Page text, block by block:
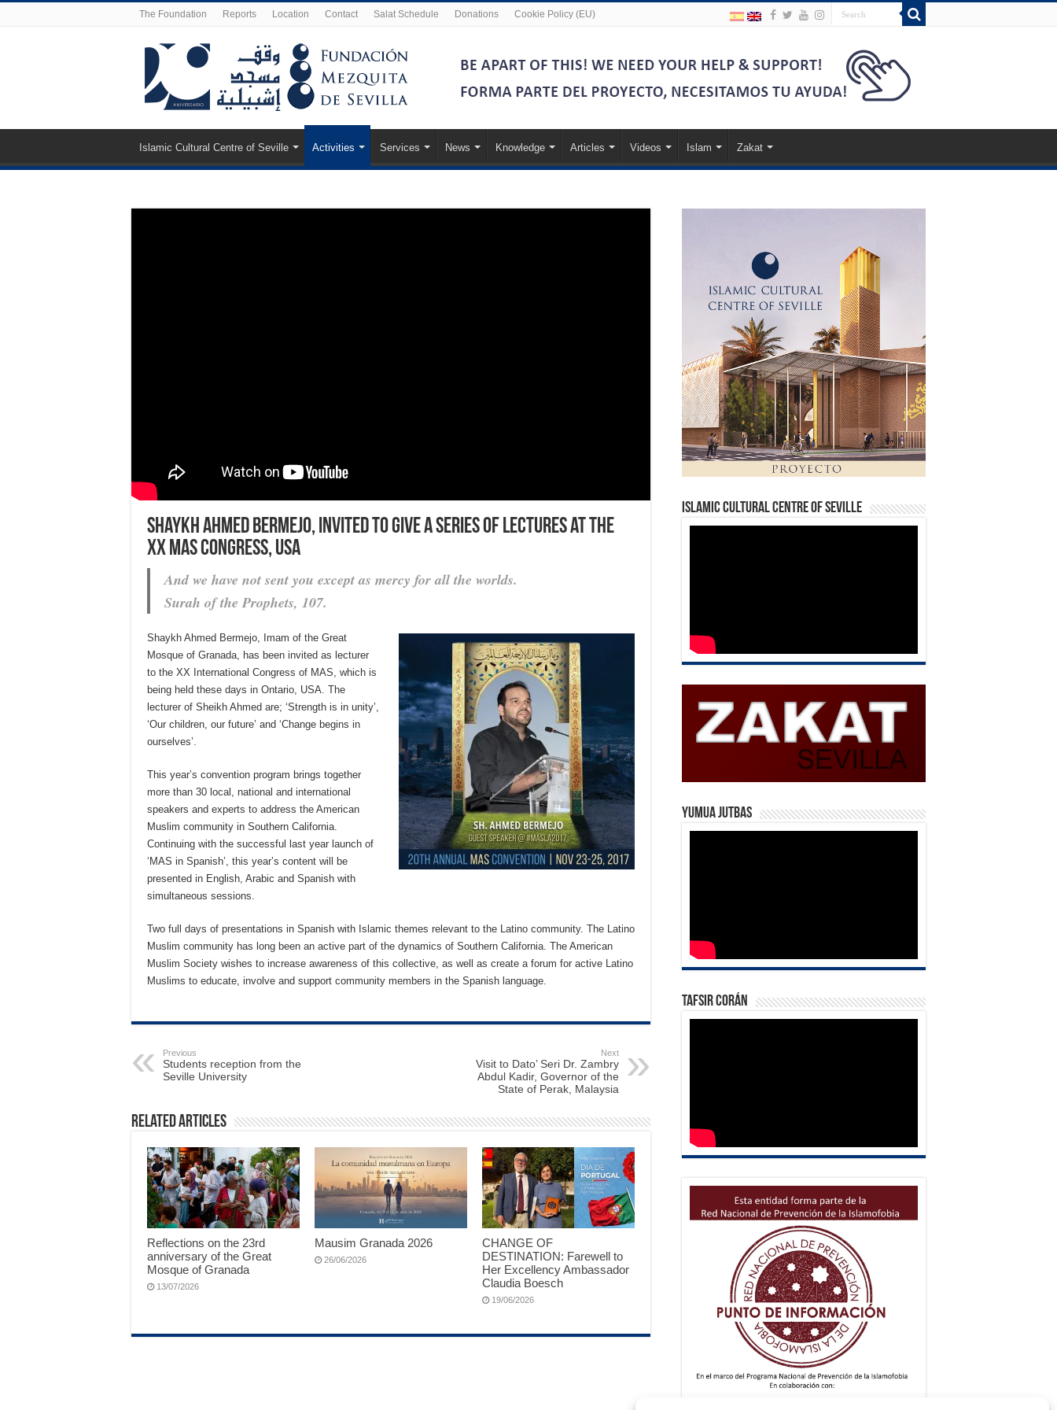
The Foundation Reports Location Contact Salat Schedule Donations Cookie Policy (EU)
Islamic Cultural Centre of Seville Activities Services News Knowledge Articles Videos Islam Zakat
Shaykh Ahmed Bermejo, invited to give a series of lectures at the
XX MAS Congress, USA
And we have not sent you except as mercy for all the worlds.
Surah of the Prophets, 107.
Shaykh Ahmed Bermejo, Imam of the Great
Mosque of Granada, has been invited as lecturer
to the XX International Congress of MAS, which is
being held these days in Ontario, USA. The
lecturer of Sheikh Ahmed are; ‘Strength is in unity’,
‘Our children, our future’ and ‘Change begins in
ourselves’.
This year’s convention program brings together
more than 30 local, national and international
speakers and experts to address the American
Muslim community in Southern California.
Continuing with the successful last year launch of
‘MAS in Spanish’, this year’s content will be
presented in English, Arabic and Spanish with
simultaneous sessions.
Two full days of presentations in Spanish with Islamic themes relevant to the Latino community. The Latino
Muslim community has long been an active part of the dynamics of Southern California. The American
Muslim Society wishes to increase awareness of this collective, as well as create a forum for active Latino
Muslims to educate, involve and support community members in the Spanish language.
Previous
Students reception from the
Seville University
Next
Visit to Dato’ Seri Dr. Zambry
Abdul Kadir, Governor of the
State of Perak, Malaysia
Related Articles
Reflections on the 23rd
anniversary of the Great
Mosque of Granada
13/07/2026
Mausim Granada 2026
26/06/2026
CHANGE OF
DESTINATION: Farewell to
Her Excellency Ambassador
Claudia Boesch
19/06/2026
Islamic Cultural Centre of Seville
Yumua Jutbas
Tafsir Corán